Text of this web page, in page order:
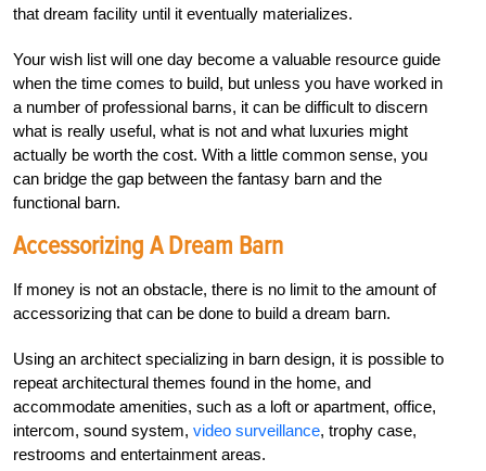
that dream facility until it eventually materializes.
Your wish list will one day become a valuable resource guide
when the time comes to build, but unless you have worked in
a number of professional barns, it can be difficult to discern
what is really useful, what is not and what luxuries might
actually be worth the cost. With a little common sense, you
can bridge the gap between the fantasy barn and the
functional barn.
Accessorizing A Dream Barn
If money is not an obstacle, there is no limit to the amount of
accessorizing that can be done to build a dream barn.
Using an architect specializing in barn design, it is possible to
repeat architectural themes found in the home, and
accommodate amenities, such as a loft or apartment, office,
intercom, sound system, video surveillance, trophy case,
restrooms and entertainment areas.